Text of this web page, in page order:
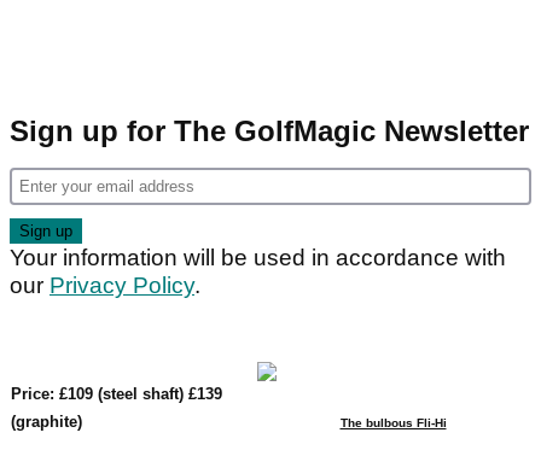
Sign up for The GolfMagic Newsletter
Your information will be used in accordance with
our Privacy Policy.
The bulbous Fli-Hi
Price: £109 (steel shaft) £139
(graphite)